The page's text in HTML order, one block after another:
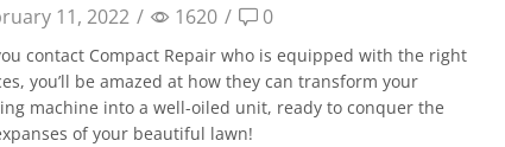
11, 2022 / 1620 / 0
contact Compact Repair who is equipped with the right
you’ll be amazed at how they can transform your
machine into a well-oiled unit, ready to conquer the
of your beautiful lawn!